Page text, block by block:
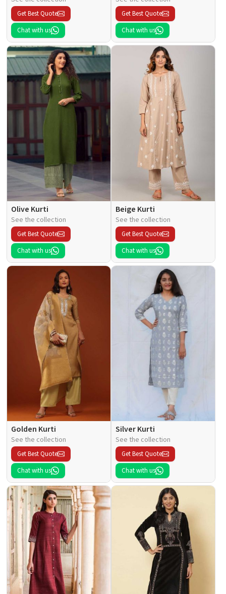
Get Best Quote
Chat with us
Get Best Quote
Chat with us
Olive Kurti
See the collection
Get Best Quote
Chat with us
Beige Kurti
See the collection
Get Best Quote
Chat with us
Golden Kurti
See the collection
Get Best Quote
Chat with us
Silver Kurti
See the collection
Get Best Quote
Chat with us